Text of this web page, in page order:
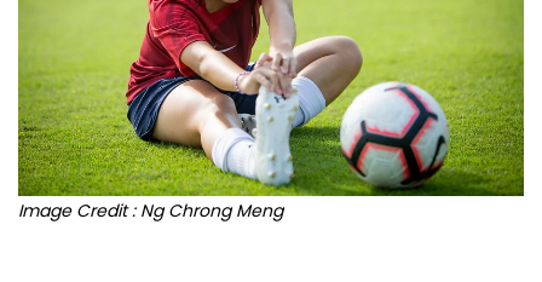
Image Credit : Ng Chrong Meng